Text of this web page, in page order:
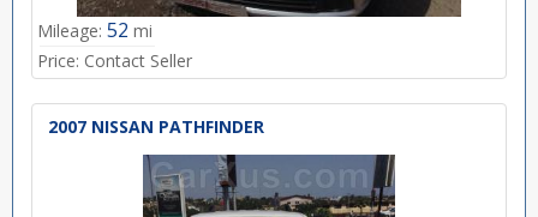
Mileage: 52 mi
Price: Contact Seller
2007 NISSAN PATHFINDER